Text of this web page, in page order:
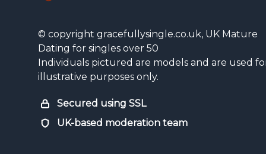
© copyright gracefullysingle.co.uk, UK Mature
Dating for singles over 50
Individuals pictured are models and are used
illustrative purposes only.
Secured using SSL
UK-based moderation team